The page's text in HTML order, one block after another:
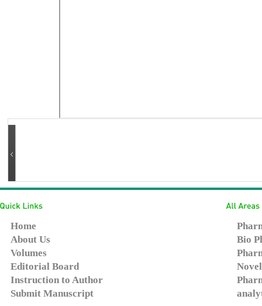
Home
About Us
Volumes
Editorial Board
Instruction to Author
Submit Manuscript
Bio